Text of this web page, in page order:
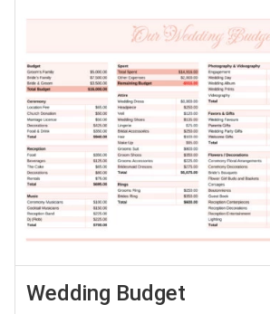
Wedding Budget